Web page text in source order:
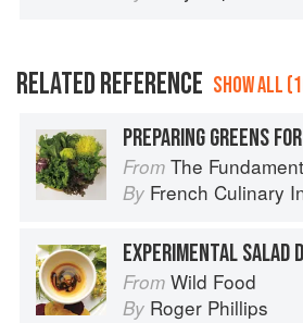
RELATED REFERENCE SHOW ALL
PREPARING GREENS
From The Fundamental
By French Culinary
EXPERIMENTAL SALAD
From Wild Food
By Roger Phillips